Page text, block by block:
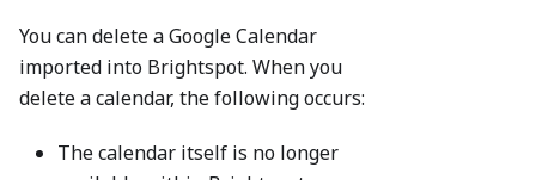
You can delete a Google Calendar
imported into Brightspot. When you
delete a calendar, the following occurs:
The calendar itself is no longer